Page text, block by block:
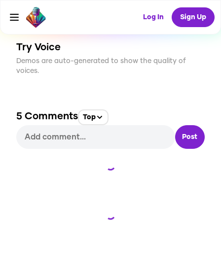
Log In Sign Up
CREATE
3.8K
Try Voice
Demos are auto-generated to show the quality of
voices.
5 Comments Top
Post
Loading...
Loading...